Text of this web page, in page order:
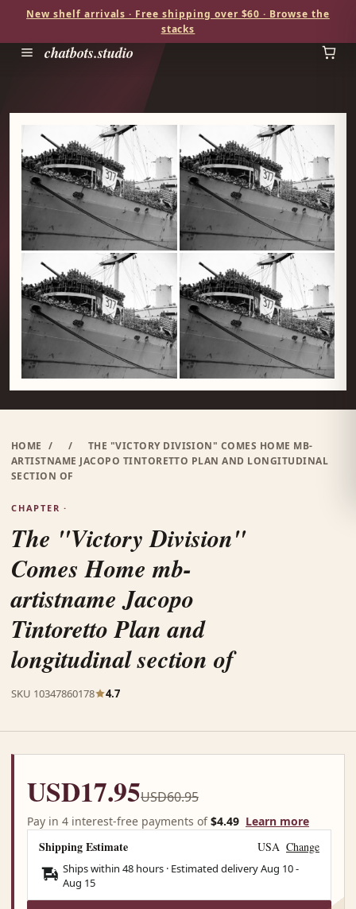
New shelf arrivals · Free shipping over $60 · Browse the
stacks
chatbots.studio
HOME / /
THE "VICTORY DIVISION" COMES HOME MB-
ARTISTNAME JACOPO TINTORETTO PLAN AND LONGITUDINAL
SECTION OF
CHAPTER ·
The "Victory Division"
Comes Home mb-
artistname Jacopo
Tintoretto Plan and
longitudinal section of
SKU 10347860178 4.7
USD17.95USD60.95
Pay in 4 interest-free payments of$4.49 Learn more
Shipping Estimate USA Change
Ships within 48 hours · Estimated deliveryAug 10-
Aug 15